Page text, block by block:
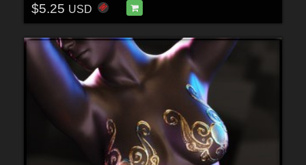
$5.25 USD